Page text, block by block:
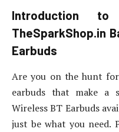
Introduction
TheSparkShop.in
Earbuds
Are you on the hunt
earbuds that make a
Wireless BT Earbuds
just be what you need.